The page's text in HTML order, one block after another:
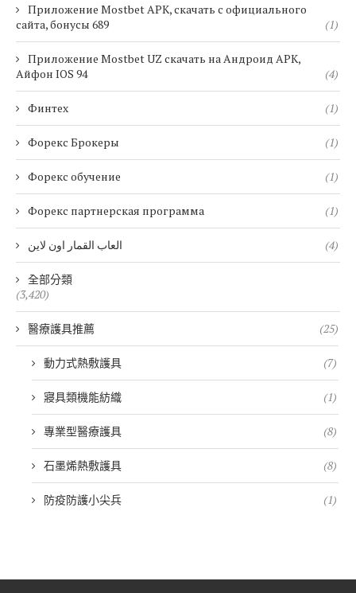
Приложение Mostbet APK, скачать с официального
сайта, бонусы 689
(1)
Приложение Mostbet UZ скачать на Андроид APK,
Айфон IOS 94
(4)
Финтех (1)
Форекс Брокеры (1)
Форекс обучение (1)
Форекс партнерская программа (1)
العاب القمار اون لاين (4)
全部分類
(3,420)
醫療護具推薦 (25)
動力式熱敷護具 (7)
寢具類機能紡織 (1)
專業型醫療護具 (8)
石墨烯熱敷護具 (8)
防疫防護小尖兵 (1)